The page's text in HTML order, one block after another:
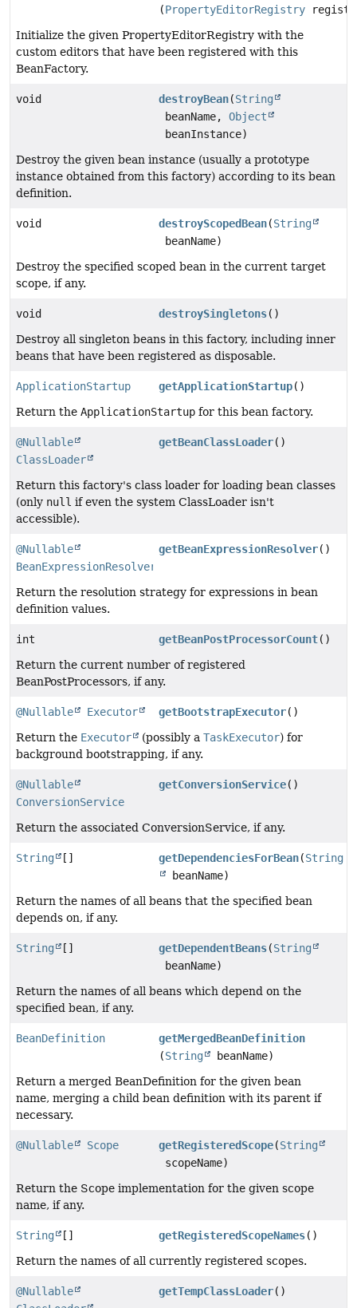
(PropertyEditorRegistry
Initialize the given PropertyEditorRegistry with the
custom editors that have been registered with this
BeanFactory.
void destroyBean(String
beanName,Object
beanInstance)
Destroy the given bean instance (usually a prototype
instance obtained from this factory) according to its bean
definition.
void destroyScopedBean(String
beanName)
Destroy the specified scoped bean in the current target
scope, if any.
void destroySingletons()
Destroy all singleton beans in this factory, including inner
beans that have been registered as disposable.
ApplicationStartup getApplicationStartup()
Return the ApplicationStartup for this bean factory.
@Nullable
ClassLoader
getBeanClassLoader()
Return this factory's class loader for loading bean classes
(only null if even the system ClassLoader isn't
accessible).
@Nullable
BeanExpressionResolver
getBeanExpressionResolver()
Return the resolution strategy for expressions in bean
definition values.
int getBeanPostProcessorCount()
Return the current number of registered
BeanPostProcessors, if any.
@Nullable Executor getBootstrapExecutor()
Return the Executor (possibly a TaskExecutor) for
background bootstrapping, if any.
@Nullable
ConversionService
getConversionService()
Return the associated ConversionService, if any.
String [] getDependenciesForBean(String
beanName)
Return the names of all beans that the specified bean
depends on, if any.
String [] getDependentBeans(String
beanName)
Return the names of all beans which depend on the
specified bean, if any.
BeanDefinition
getMergedBeanDefinition
(String
beanName)
Return a merged BeanDefinition for the given bean
name, merging a child bean definition with its parent if
necessary.
@Nullable Scope getRegisteredScope(String
scopeName)
Return the Scope implementation for the given scope
name, if any.
String [] getRegisteredScopeNames()
Return the names of all currently registered scopes.
@Nullable
getTempClassLoader()